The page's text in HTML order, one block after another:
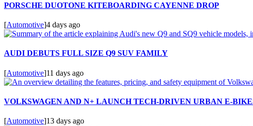
PORSCHE DUOTONE KITEBOARDING CAYENNE DROP
[Automotive]4 days ago
AUDI DEBUTS FULL SIZE Q9 SUV FAMILY
[Automotive]11 days ago
VOLKSWAGEN AND N+ LAUNCH TECH-DRIVEN URBAN E-
[Automotive]13 days ago